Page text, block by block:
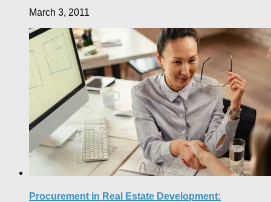
March 3, 2011
Procurement in Real Estate Development: